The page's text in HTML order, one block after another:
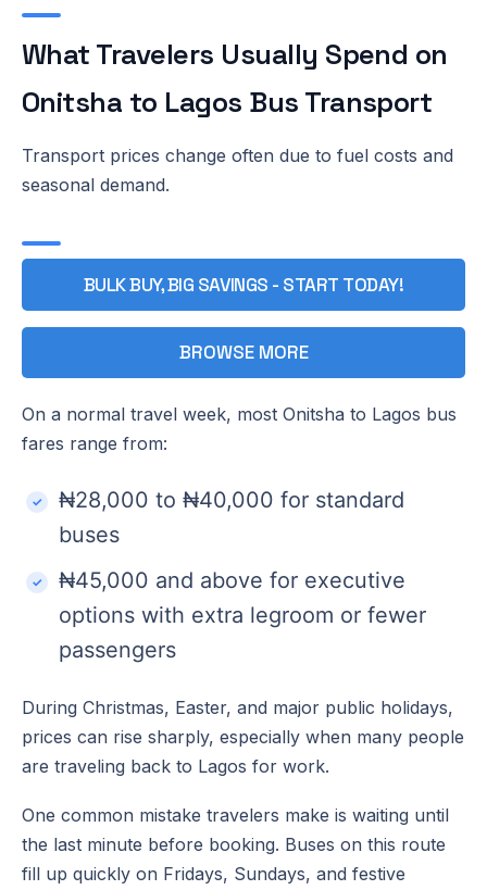
What Travelers Usually Spend on
Onitsha to Lagos Bus Transport
Transport prices change often due to fuel costs and
seasonal demand.
BULK BUY, BIG SAVINGS - START TODAY!
BROWSE MORE
On a normal travel week, most Onitsha to Lagos bus
fares range from:
₦28,000 to ₦40,000 for standard
buses
₦45,000 and above for executive
options with extra legroom or fewer
passengers
During Christmas, Easter, and major public holidays,
prices can rise sharply, especially when many people
are traveling back to Lagos for work.
One common mistake travelers make is waiting until
the last minute before booking. Buses on this route
fill up quickly on Fridays, Sundays, and festive